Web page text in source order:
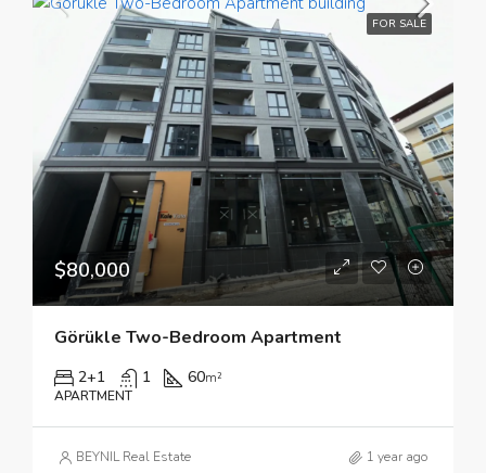
FOR SALE
$80,000
Görükle Two-Bedroom Apartment
2+1 1 60m²
APARTMENT
BEYNIL Real Estate 1 year ago